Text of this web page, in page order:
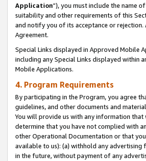
Application”), you must include the name
suitability and other requirements of this
and notify you of its acceptance or
Agreement.
Special Links displayed in Approved Mobile
including any Special Links displayed within
Mobile Applications.
4. Program Requirements
By participating in the Program, you agree
guidelines, and other documents and
You will provide us with any information
determine that you have not complied with
other Operational Documentation or that
available to us): (a) withhold any advertising
in the future, without payment of any